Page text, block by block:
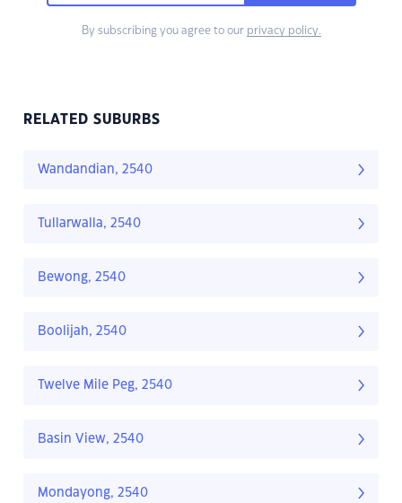
By subscribing you agree to our privacy policy.
RELATED SUBURBS
Wandandian, 2540
Tullarwalla, 2540
Bewong, 2540
Boolijah, 2540
Twelve Mile Peg, 2540
Basin View, 2540
Mondayong, 2540